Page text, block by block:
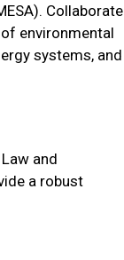
Collaborate
environmental
systems, and
and
a robust